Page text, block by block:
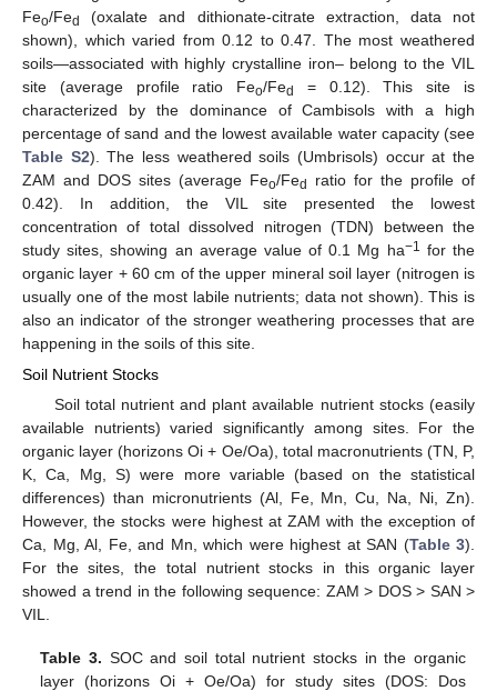
Feo/Fed
(oxalate and dithionate-citrate extraction, data not
shown), which varied from 0.12 to 0.47. The most weathered
soils—associated with highly crystalline iron– belong to the VIL
site (average profile ratio Feo/Fed
= 0.12). This site is
characterized by the dominance of Cambisols with a high
percentage of sand and the lowest available water capacity (see
Table S2). The less weathered soils (Umbrisols) occur at the
ZAM and DOS sites (average Feo/Fed
ratio for the profile of
0.42). In addition, the VIL site presented the lowest
concentration of total dissolved nitrogen (TDN) between the
study sites, showing an average value of 0.1 Mg ha−1 for the
organic layer + 60 cm of the upper mineral soil layer (nitrogen is
usually one of the most labile nutrients; data not shown). This is
also an indicator of the stronger weathering processes that are
happening in the soils of this site.
Soil Nutrient Stocks
Soil total nutrient and plant available nutrient stocks (easily
available nutrients) varied significantly among sites. For the
organic layer (horizons Oi + Oe/Oa), total macronutrients (TN, P,
K, Ca, Mg, S) were more variable (based on the statistical
differences) than micronutrients (Al, Fe, Mn, Cu, Na, Ni, Zn).
However, the stocks were highest at ZAM with the exception of
Ca, Mg, Al, Fe, and Mn, which were highest at SAN (Table 3).
For the sites, the total nutrient stocks in this organic layer
showed a trend in the following sequence: ZAM > DOS > SAN >
VIL.
Table 3. SOC and soil total nutrient stocks in the organic
layer (horizons Oi + Oe/Oa) for study sites (DOS: Dos